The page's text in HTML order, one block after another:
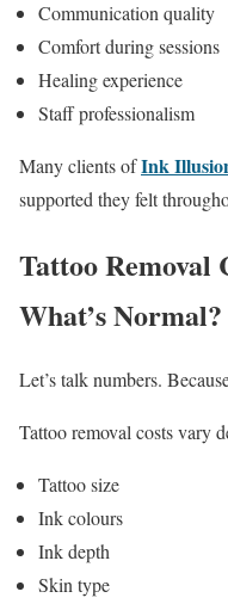
Communication quality
Comfort during sessions
Healing experience
Staff professionalism
Many clients ofInk
supported they felt
Tattoo Removal
What’s Normal?
Let’s talk numbers.
Tattoo removal costs vary
Tattoo size
Ink colours
Ink depth
Skin type